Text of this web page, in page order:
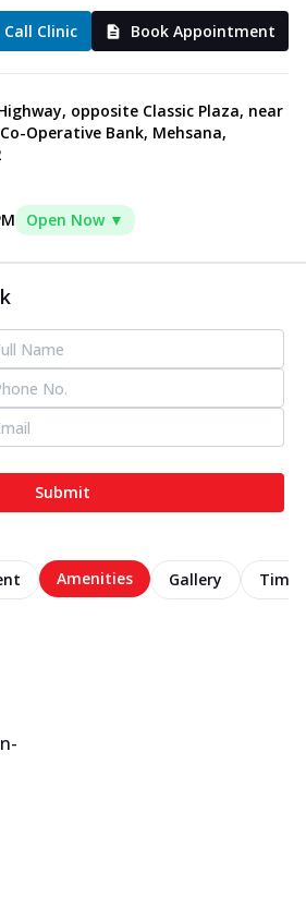
Call Clinic Book Appointment
opposite Classic Plaza, near
Operative Bank, Mehsana,
Open Now ▼
Submit
Amenities Gallery